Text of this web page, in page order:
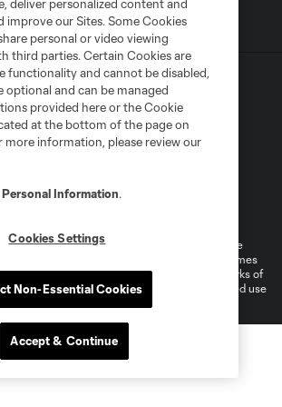
Policy
Single Event Suite, Loft, & Loge Licenses
League Soccer and MLS name and shield are
of Major League Soccer, L.L.C. (“MLS”). The names
are registered and/or common law trademarks of
the permission of their owners. Any unauthorized use
deliver personalized content and
improve our Sites. Some Cookies
personal or video viewing
third parties. Certain Cookies are
functionality and cannot be disabled,
optional and can be managed
provided here or the Cookie
at the bottom of the page on
more information, please review our
Information.
Cookies Settings
Non-Essential Cookies
Accept & Continue